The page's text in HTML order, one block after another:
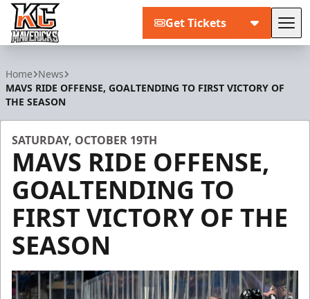
Get Tickets
Home News
MAVS RIDE OFFENSE, GOALTENDING TO FIRST VICTORY OF
THE SEASON
SATURDAY, OCTOBER 19TH
MAVS RIDE OFFENSE,
GOALTENDING TO
FIRST VICTORY OF THE
SEASON